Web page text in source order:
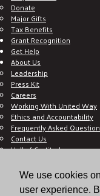
We use cookies
user experience.
Donate
Major Gifts
Tax Benefits
Grant Recognition
Get Help
About Us
Leadership
Press Kit
Careers
Working With United Way
Ethics and Accountability
Frequently Asked
Contact Us
Hall of Gratitude
E C-Impact Volunteer
E C-Impact Agency
© 2026